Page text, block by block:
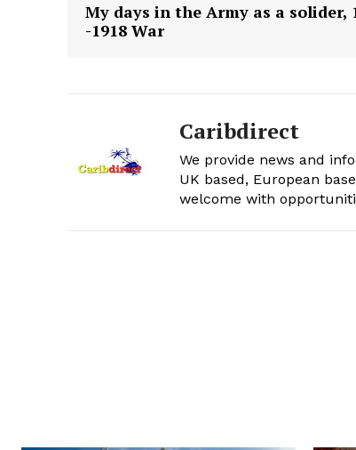
My days in the Army as a solider,
-1918 War
Caribdirect
We provide news and
UK based, European
welcome with